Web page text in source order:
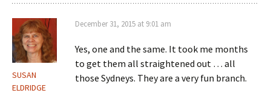
SUSAN
ELDRIDGE
December 31, 2015 at 9:01 am
Yes, one and the same. It took me months
to get them all straightened out … all
those Sydneys. They are a very fun branch.